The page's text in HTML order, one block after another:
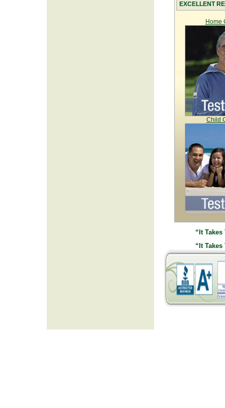
EXCELLENT
Home
Child
“It
“It